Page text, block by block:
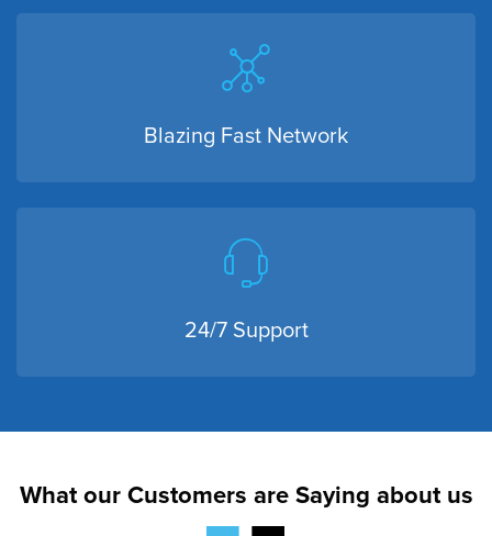
Blazing Fast Network
24/7 Support
What our Customers are Saying about us